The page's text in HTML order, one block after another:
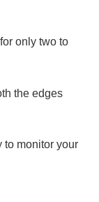
only two to
the edges
to monitor your